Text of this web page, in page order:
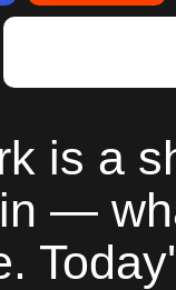
is a
—